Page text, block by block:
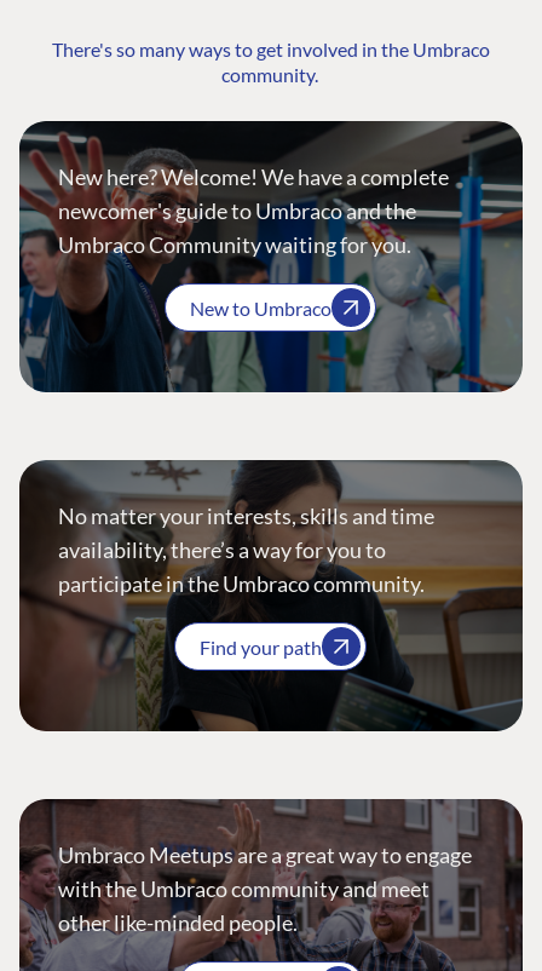
There's so many ways to get involved in the Umbraco
community.
New here? Welcome! We have a complete
newcomer's guide to Umbraco and the
Umbraco Community waiting for you.
New to Umbraco
No matter your interests, skills and time
availability, there’s a way for you to
participate in the Umbraco community.
Find your path
Umbraco Meetups are a great way to engage
with the Umbraco community and meet
other like-minded people.